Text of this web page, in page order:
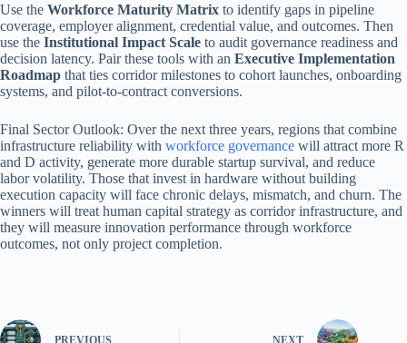
Use the Workforce Maturity Matrix to identify gaps in pipeline
coverage, employer alignment, credential value, and outcomes. Then
use the Institutional Impact Scale to audit governance readiness and
decision latency. Pair these tools with an Executive Implementation
Roadmap that ties corridor milestones to cohort launches, onboarding
systems, and pilot-to-contract conversions.
Final Sector Outlook: Over the next three years, regions that combine
infrastructure reliability with workforce governance will attract more R
and D activity, generate more durable startup survival, and reduce
labor volatility. Those that invest in hardware without building
execution capacity will face chronic delays, mismatch, and churn. The
winners will treat human capital strategy as corridor infrastructure, and
they will measure innovation performance through workforce
outcomes, not only project completion.
PREVIOUS NEXT